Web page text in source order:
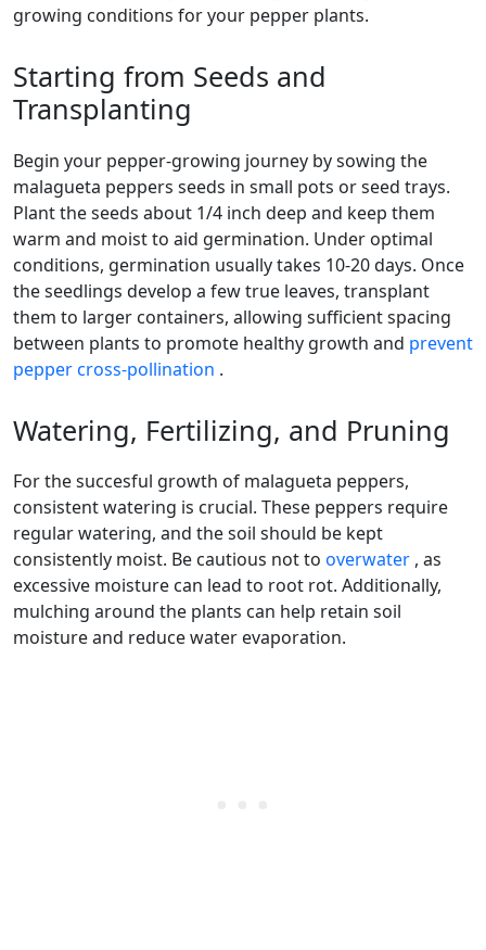
growing conditions for your pepper plants.
Starting from Seeds and
Transplanting
Begin your pepper-growing journey by sowing the
malagueta peppers seeds in small pots or seed trays.
Plant the seeds about 1/4 inch deep and keep them
warm and moist to aid germination. Under optimal
conditions, germination usually takes 10-20 days. Once
the seedlings develop a few true leaves, transplant
them to larger containers, allowing sufficient spacing
between plants to promote healthy growth and prevent
pepper cross-pollination .
Watering, Fertilizing, and Pruning
For the succesful growth of malagueta peppers,
consistent watering is crucial. These peppers require
regular watering, and the soil should be kept
consistently moist. Be cautious not to overwater , as
excessive moisture can lead to root rot. Additionally,
mulching around the plants can help retain soil
moisture and reduce water evaporation.